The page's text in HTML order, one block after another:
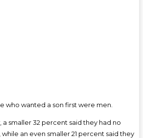
who wanted a son first were men.
smaller 32 percent said they had no
an even smaller 21 percent said they